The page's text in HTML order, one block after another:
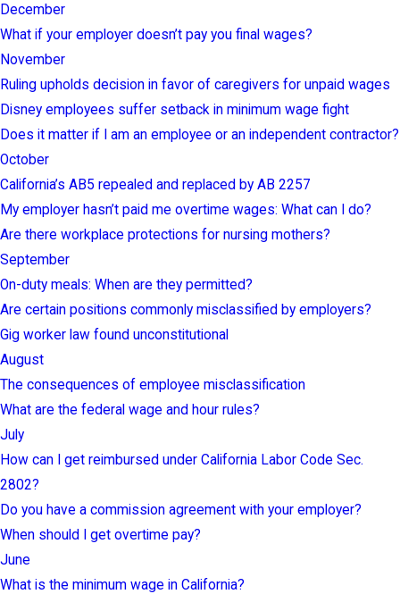
December
What if your employer doesn’t pay you final wages?
November
Ruling upholds decision in favor of caregivers for unpaid wages
Disney employees suffer setback in minimum wage fight
Does it matter if I am an employee or an independent contractor?
October
California’s AB5 repealed and replaced by AB 2257
My employer hasn’t paid me overtime wages: What can I do?
Are there workplace protections for nursing mothers?
September
On-duty meals: When are they permitted?
Are certain positions commonly misclassified by employers?
Gig worker law found unconstitutional
August
The consequences of employee misclassification
What are the federal wage and hour rules?
July
How can I get reimbursed under California Labor Code Sec.
2802?
Do you have a commission agreement with your employer?
When should I get overtime pay?
June
What is the minimum wage in California?